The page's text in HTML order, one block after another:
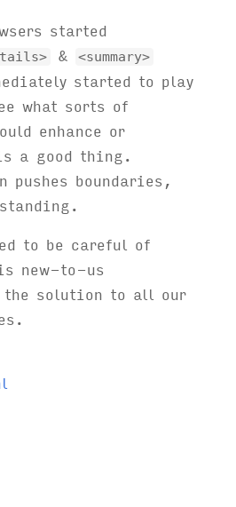
started
& <summary>
started to play
what sorts of
enhance or
a good thing.
pushes boundaries,
to be careful of
new-to-us
solution to all our